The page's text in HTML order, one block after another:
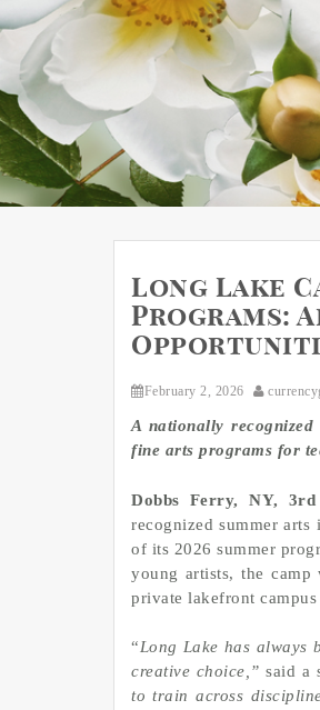
Long Lake
Programs:
February 2, 2026
A nationally
fine arts programs for
Dobbs Ferry, NY,
recognized summer
of its 2026 summer
young artists, the
private lakefront
“Long Lake has always
creative choice,” said a
to train across